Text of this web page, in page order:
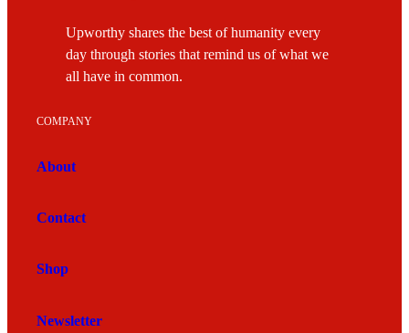
Upworthy shares the best of humanity every
day through stories that remind us of what we
all have in common.
COMPANY
About
Contact
Shop
Newsletter